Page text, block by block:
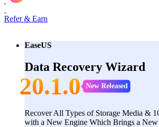
Refer & Earn
EaseUS
Data Recovery Wizard
20.1.0 New Released
Recover All Types of Storage Media &
with a New Engine Which Brings a New